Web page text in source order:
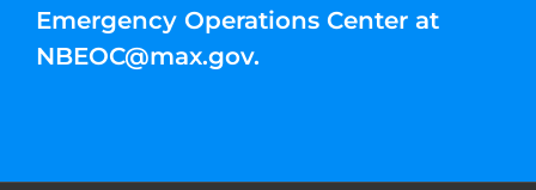
Emergency Operations Center at
NBEOC@max.gov.